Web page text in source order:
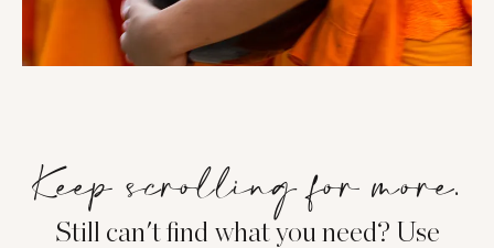
Keep scrolling for more.
Still can't find what you need? Use